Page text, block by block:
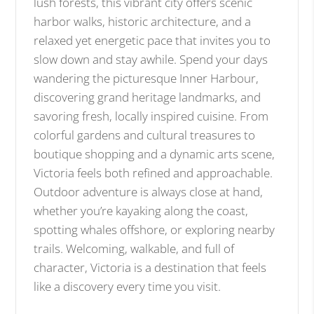
harbor walks, historic architecture, and a
relaxed yet energetic pace that invites you to
slow down and stay awhile. Spend your days
wandering the picturesque Inner Harbour,
discovering grand heritage landmarks, and
savoring fresh, locally inspired cuisine. From
colorful gardens and cultural treasures to
boutique shopping and a dynamic arts scene,
Victoria feels both refined and approachable.
Outdoor adventure is always close at hand,
whether you’re kayaking along the coast,
spotting whales offshore, or exploring nearby
trails. Welcoming, walkable, and full of
character, Victoria is a destination that feels
like a discovery every time you visit.